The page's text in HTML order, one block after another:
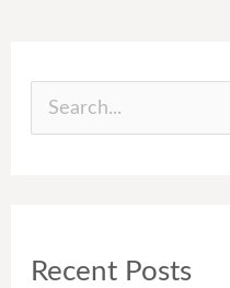
cRecent Posts